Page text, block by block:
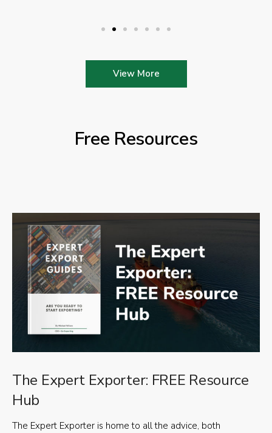
View More
Free Resources
The Expert Exporter: FREE Resource
Hub
The Expert Exporter is home to all the advice, both